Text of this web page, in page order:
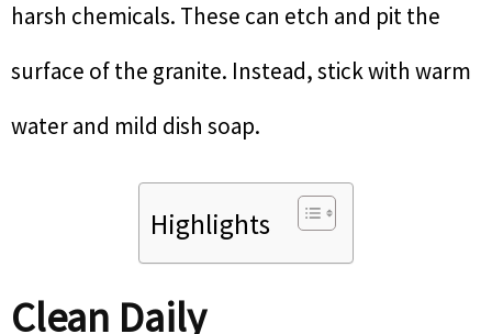
harsh chemicals. These can etch and pit the
surface of the granite. Instead, stick with warm
water and mild dish soap.
Highlights
Clean Daily